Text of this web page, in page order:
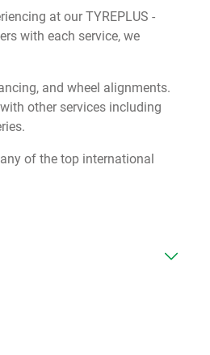
at our TYREPLUS -
with each service, we
and wheel alignments.
other services including
of the top international